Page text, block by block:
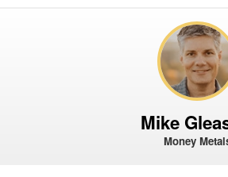
Mike
Money